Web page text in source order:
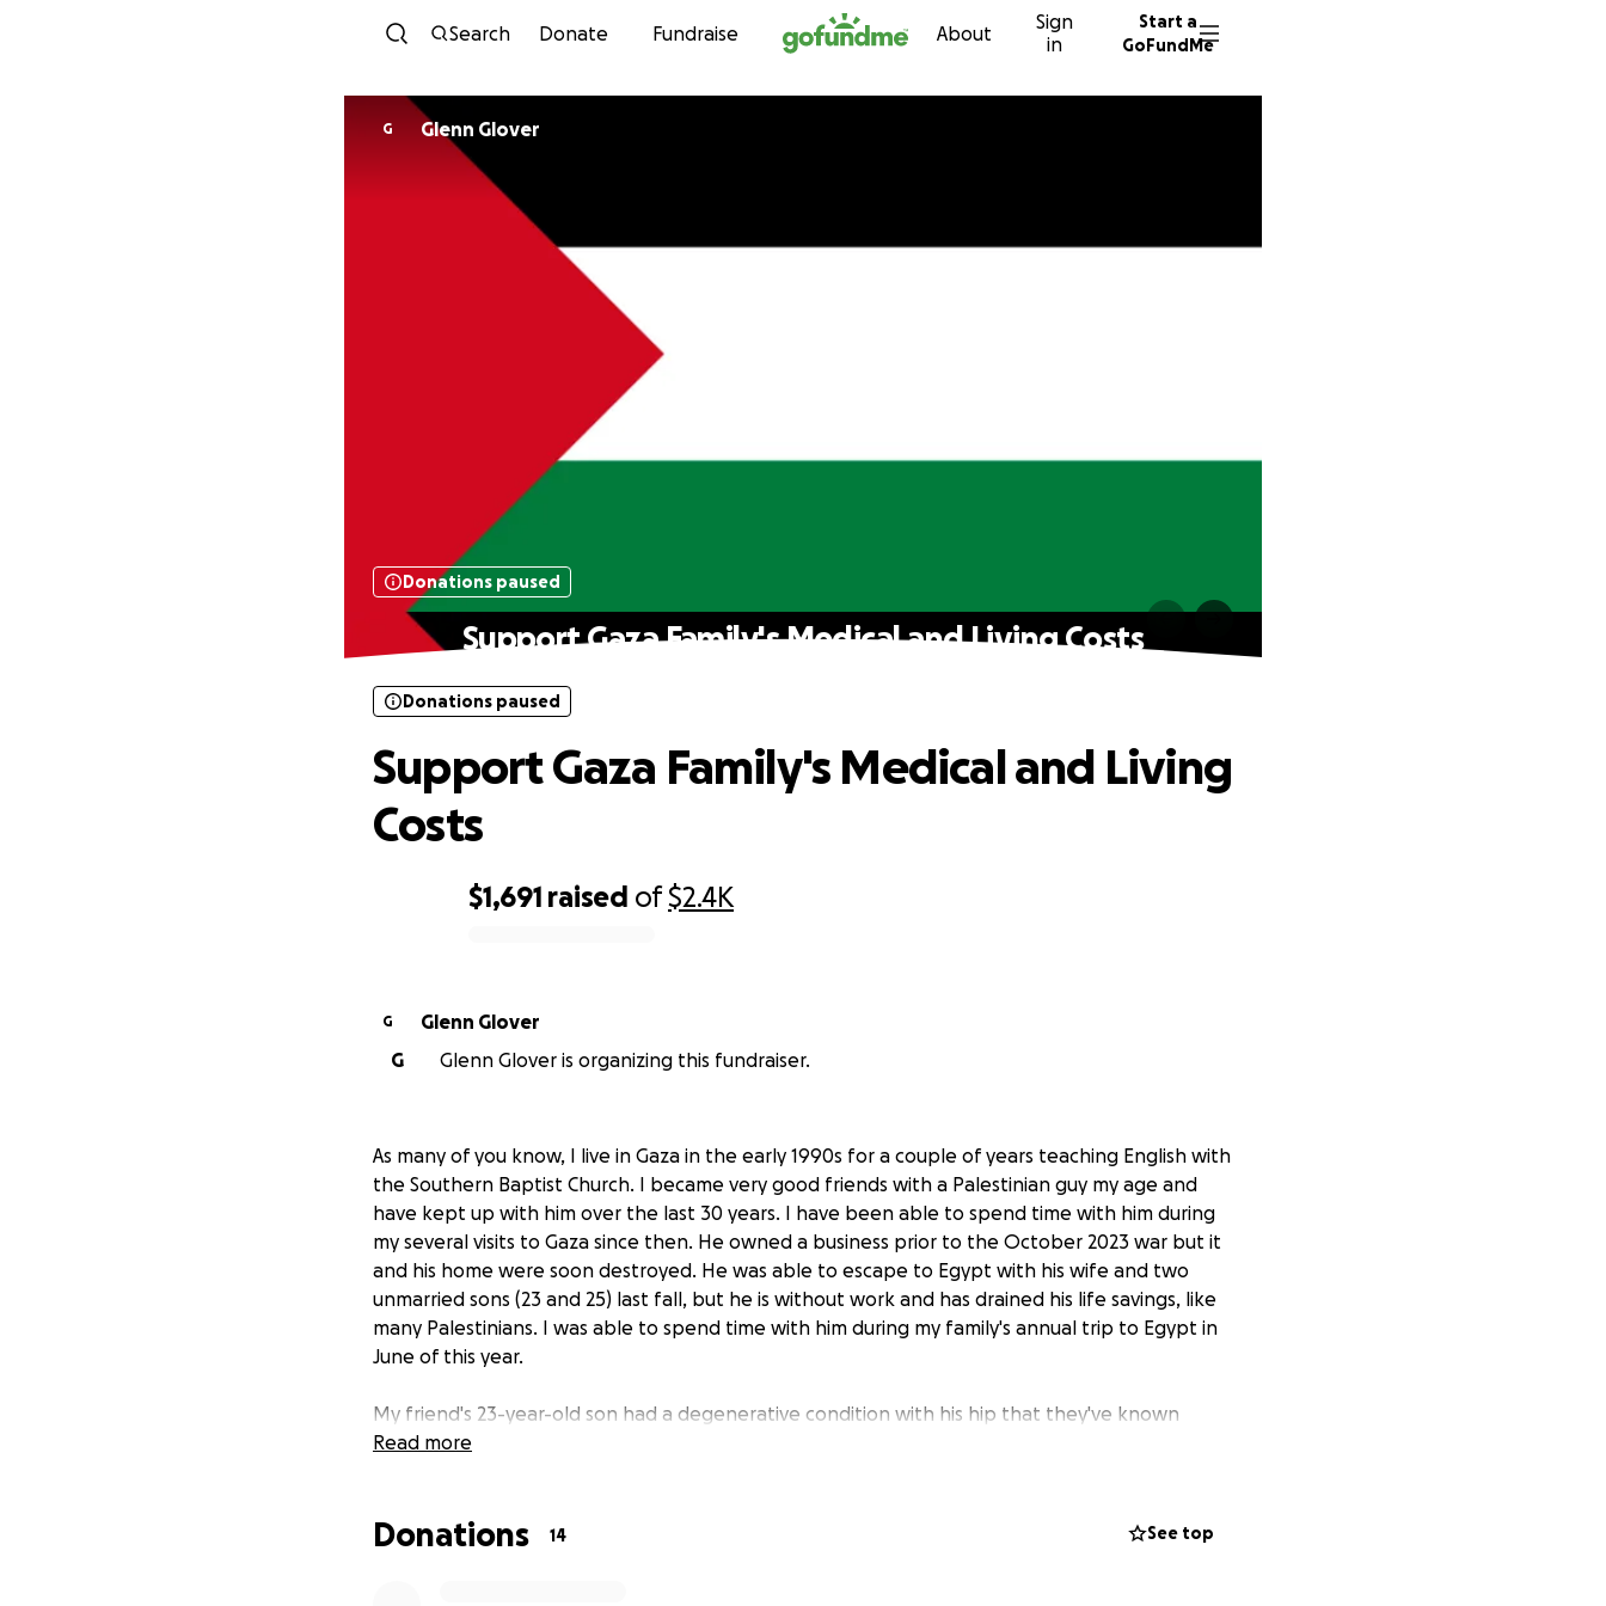
Skip to content
Search Donate Fundraise About
Sign
in
Start a
GoFundMe
G Glenn Glover
Donations paused
Support Gaza Family's Medical and Living Costs
$1,691 raised of$2.4K
Donations paused
Support Gaza Family's Medical and Living
Costs
G
Glenn Glover
G
Glenn Glover is organizing this fundraiser.
As many of you know, I live in Gaza in the early 1990s for a couple of years teaching English with
the Southern Baptist Church. I became very good friends with a Palestinian guy my age and
have kept up with him over the last 30 years. I have been able to spend time with him during
my several visits to Gaza since then. He owned a business prior to the October 2023 war but it
and his home were soon destroyed. He was able to escape to Egypt with his wife and two
unmarried sons (23 and 25) last fall, but he is without work and has drained his life savings, like
many Palestinians. I was able to spend time with him during my family's annual trip to Egypt in
June of this year.
My friend's 23-year-old son had a degenerative condition with his hip that they've known
about since he was 10. Early this year, his hip condition started deteriorating quickly and
for 50% of the cost of the operation, his son had the hip operation the second week of July.
Read more
Donations 14 See top